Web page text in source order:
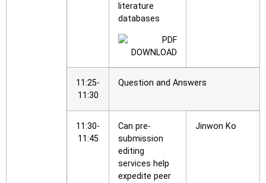
literature
databases
11:25-
11:30
Question and Answers
11:30-
11:45
Can pre-
submission
editing
services help
expedite peer
Jinwon Ko